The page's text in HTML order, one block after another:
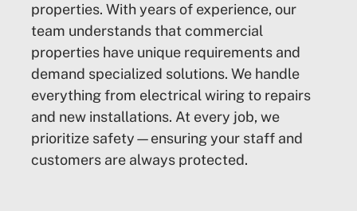
properties. With years of experience, our
team understands that commercial
properties have unique requirements and
demand specialized solutions. We handle
everything from electrical wiring to repairs
and new installations. At every job, we
prioritize safety—ensuring your staff and
customers are always protected.